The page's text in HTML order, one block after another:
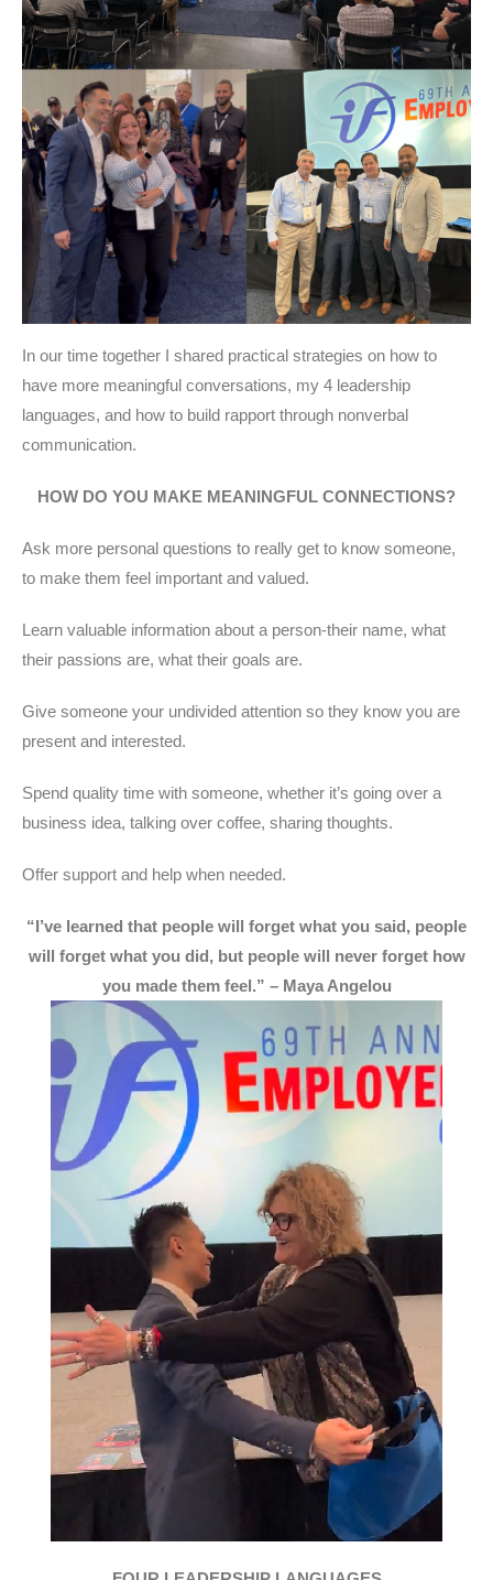
In our time together I shared practical strategies on how to
have more meaningful conversations, my 4 leadership
languages, and how to build rapport through nonverbal
communication.
HOW DO YOU MAKE MEANINGFUL CONNECTIONS?
Ask more personal questions to really get to know someone,
to make them feel important and valued.
Learn valuable information about a person-their name, what
their passions are, what their goals are.
Give someone your undivided attention so they know you are
present and interested.
Spend quality time with someone, whether it’s going over a
business idea, talking over coffee, sharing thoughts.
Offer support and help when needed.
“I’ve learned that people will forget what you said, people
will forget what you did, but people will never forget how
you made them feel.” – Maya Angelou